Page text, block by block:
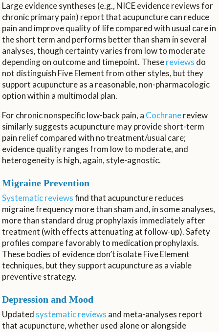
Large evidence syntheses (e.g., NICE evidence reviews for
chronic primary pain) report that acupuncture can reduce
pain and improve quality of life compared with usual care in
the short term and performs better than sham in several
analyses, though certainty varies from low to moderate
depending on outcome and timepoint. Thesereviews do
not distinguish Five Element from other styles, but they
support acupuncture as a reasonable, non-pharmacologic
option within a multimodal plan.
For chronic nonspecific low-back pain, a Cochranereview
similarly suggests acupuncture may provide short-term
pain relief compared with no treatment/usual care;
evidence quality ranges from low to moderate, and
heterogeneity is high, again, style-agnostic.
Migraine Prevention
Systematic reviewsfind that acupuncture reduces
migraine frequency more than sham and, in some analyses,
more than standard drug prophylaxis immediately after
treatment (with effects attenuating at follow-up). Safety
profiles compare favorably to medication prophylaxis.
These bodies of evidence don’t isolate Five Element
techniques, but they support acupuncture as a viable
preventive strategy.
Depression and Mood
Updated systematic reviews and meta-analyses report
that acupuncture, whether used alone or alongside